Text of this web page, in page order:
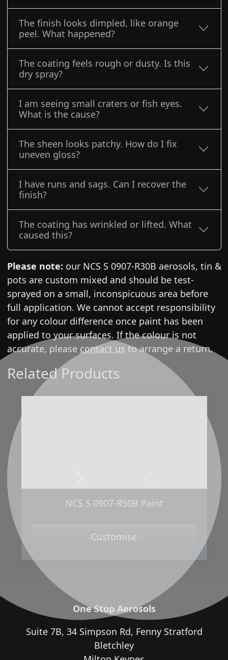
The finish looks dimpled, like orange
peel. What happened?
The coating feels rough or dusty. Is this
dry spray?
I am seeing small craters or fish eyes.
What is the cause?
The sheen looks patchy. How do I fix
uneven gloss?
I have runs and sags. Can I recover the
finish?
The coating has wrinkled or lifted. What
caused this?
Please note: our NCS S 0907-R30B aerosols, tin &
pots are custom mixed and should be test-
sprayed on a small, inconspicuous area before
full application. We cannot accept responsibility
for any colour difference once paint has been
applied to your surfaces. If the colour is not
accurate, please contact us to arrange a return.
Related Products
NCS S 0907-R50B Paint
Customise
One Stop Aerosols
Suite 7B, 34 Simpson Rd, Fenny Stratford
Bletchley